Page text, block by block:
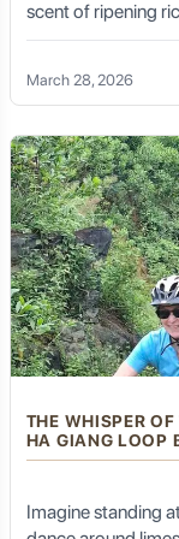
Visiting a place
Sakya requires
Dress
especially
Remove
main prayer
monastery
Photography:
photography is
Offerings:
altars are
scent of ripening
vibrant colors of
of senses. This is
Southeast Asia
technology
March 28, 2026
THE WHISPER
HA GIANG LOOP
Imagine standing